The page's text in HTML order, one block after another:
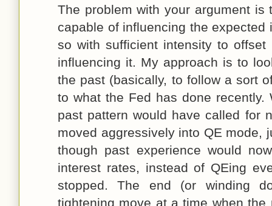
The problem with your argument
capable of influencing the
so with sufficient intensity to
influencing it. My approach is to
the past (basically, to follow a sort
to what the Fed has done
past pattern would have called for
moved aggressively into QE mode,
though past experience would
interest rates, instead of QEing
stopped. The end (or winding
tightening move at a time when